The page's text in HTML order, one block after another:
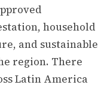
household
and sustainable
region. There
Latin America